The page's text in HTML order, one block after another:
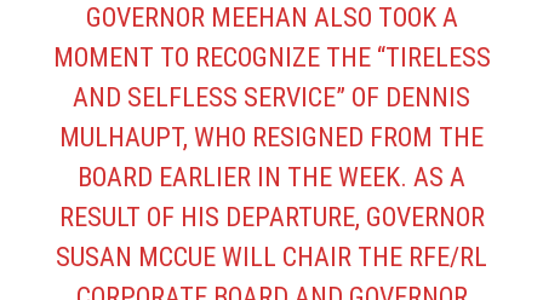
GOVERNOR MEEHAN ALSO TOOK A
MOMENT TO RECOGNIZE THE “TIRELESS
AND SELFLESS SERVICE” OF DENNIS
MULHAUPT, WHO RESIGNED FROM THE
BOARD EARLIER IN THE WEEK. AS A
RESULT OF HIS DEPARTURE, GOVERNOR
SUSAN MCCUE WILL CHAIR THE RFE/RL